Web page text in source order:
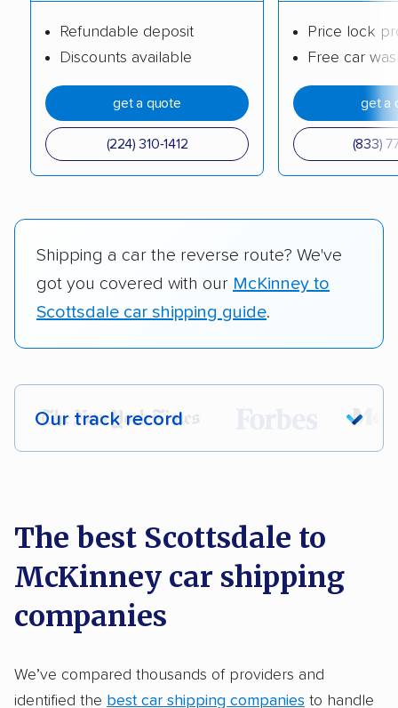
Refundable deposit
Discounts available
get a quote
(224) 310-1412
Price lock
Free car
get a
(833)
Shipping a car the reverse route? We've
got you covered with our McKinney to
Scottsdale car shipping guide.
Our track record
Each year,400,000+ peopletrust our
Founded in 2015
2,500+ car shipping companies analyzed
Up-to-date pricing info & industry data
The best Scottsdale to
McKinney car shipping
companies
We’ve compared thousands of providers and
identified the best car shipping companies to handle